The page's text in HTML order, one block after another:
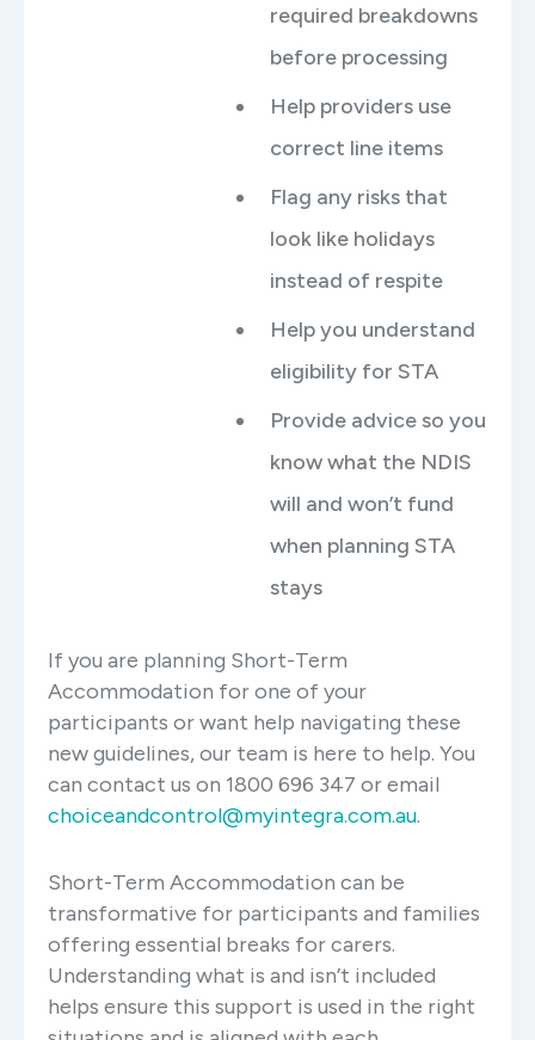
required breakdowns
before processing
Help providers use
correct line items
Flag any risks that
look like holidays
instead of respite
Help you understand
eligibility for STA
Provide advice so you
know what the NDIS
will and won’t fund
when planning STA
stays
If you are planning Short-Term
Accommodation for one of your
participants or want help navigating these
new guidelines, our team is here to help. You
can contact us on 1800 696 347 or email
choiceandcontrol@myintegra.com.au.
Short-Term Accommodation can be
transformative for participants and families
offering essential breaks for carers.
Understanding what is and isn’t included
helps ensure this support is used in the right